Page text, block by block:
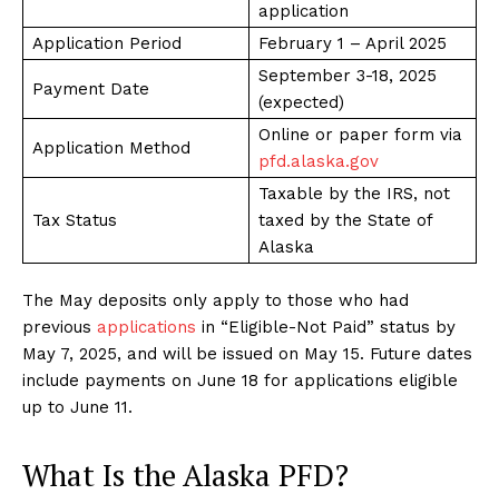
application
Application Period
February 1 – April 2025
Payment Date
September 3-18, 2025
(expected)
Application Method
Online or paper form via
pfd.alaska.gov
Tax Status
Taxable by the IRS, not
taxed by the State of
Alaska
The May deposits only apply to those who had
previous applications in “Eligible-Not Paid” status by
May 7, 2025, and will be issued on May 15. Future dates
include payments on June 18 for applications eligible
up to June 11.
What Is the Alaska PFD?